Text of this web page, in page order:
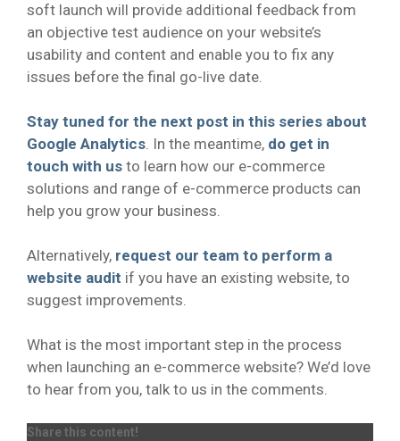
soft launch will provide additional feedback from
an objective test audience on your website’s
usability and content and enable you to fix any
issues before the final go-live date.
Stay tuned for the next post in this series about
Google Analytics. In the meantime, do get in
touch with us to learn how our e-commerce
solutions and range of e-commerce products can
help you grow your business.
Alternatively, request our team to perform a
website audit if you have an existing website, to
suggest improvements.
What is the most important step in the process
when launching an e-commerce website? We’d love
to hear from you, talk to us in the comments.
Share this content!